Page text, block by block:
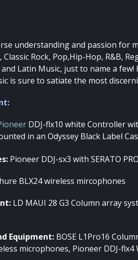
understanding and passion for
Classic Rock, Pop,Hip-Hop, R&B,
Latin Music, just to name a
is sure to satiate the most
DDJ-flx10 white Controller
in an Odyssey Black Label
Pioneer DDJ-sx3 with SERATO
BLX24 wireless mircophones
LD MAUI 28 G3 Column array
Equipment: BOSE L1Pro16
microphones, Pioneer DDJ-flx4